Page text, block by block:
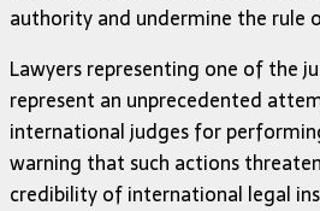
authority and undermine the rule
Lawyers representing one of the
represent an unprecedented
international judges for
warning that such actions
credibility of international legal